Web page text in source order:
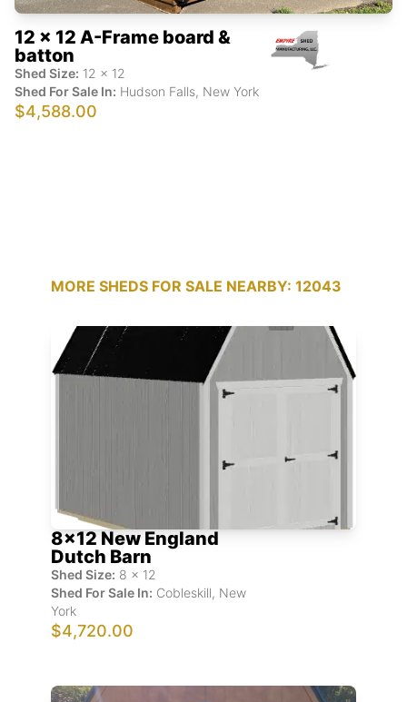
12 x 12 A-Frame board &
batton
Shed Size: 12 x 12
Shed For Sale In: Hudson Falls, New York
$4,588.00
MORE SHEDS FOR SALE NEARBY: 12043
8x12 New England
Dutch Barn
Shed Size: 8 x 12
Shed For Sale In: Cobleskill, New
York
$4,720.00